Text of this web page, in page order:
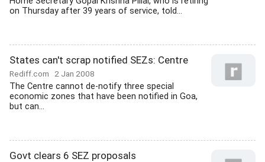
on Thursday after 39 years of service, told...
States can't scrap notified SEZs: Centre
Rediff.com 2 Jan 2008
The Centre cannot de-notify three special
economic zones that have been notified in Goa,
but can...
Govt clears 6 SEZ proposals